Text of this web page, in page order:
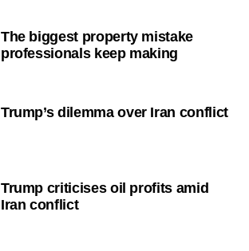
The biggest property mistake
professionals keep making
Trump’s dilemma over Iran conflict
Trump criticises oil profits amid
Iran conflict